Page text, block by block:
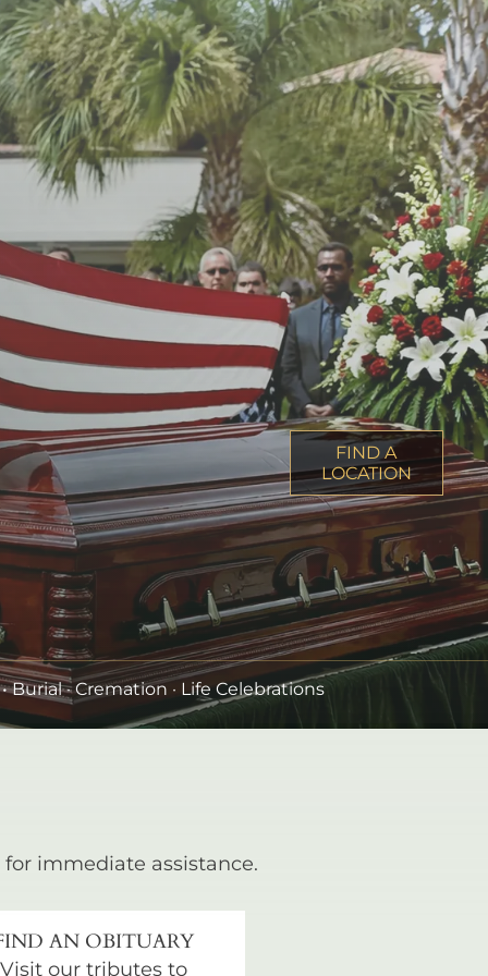
FIND A
LOCATION
• Burial · Cremation · Life Celebrations
for immediate assistance.
AN OBITUARY
Visit our tributes to